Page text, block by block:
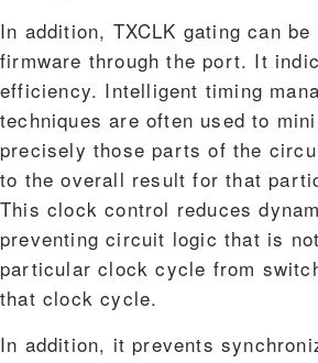
In addition, TXCLK gating can
firmware through the port. It
efficiency. Intelligent timing
techniques are often used to
precisely those parts of the
to the overall result for that
This clock control reduces
preventing circuit logic that is
particular clock cycle from
that clock cycle.
In addition, it prevents